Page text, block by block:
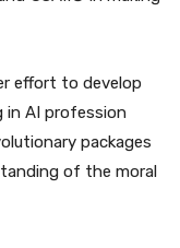
effort to develop
in AI profession
packages
of the moral